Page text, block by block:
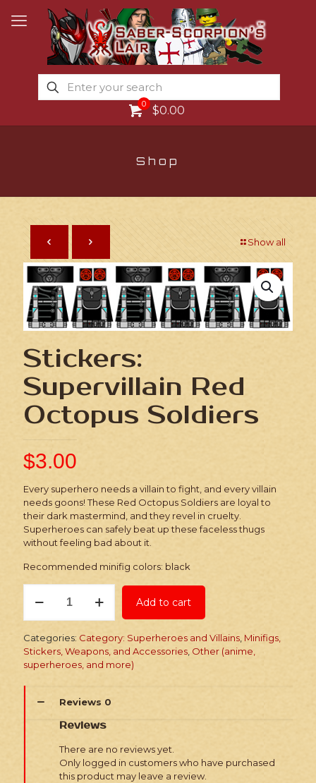
0 $0.00
Shop
Show all
Stickers:
Supervillain Red
Octopus Soldiers
$3.00
Every superhero needs a villain to fight, and every villain
needs goons! These Red Octopus Soldiers are loyal to
their dark mastermind, and they revel in cruelty.
Superheroes can safely beat up these faceless thugs
without feeling bad about it.
Recommended minifig colors: black
Supervillain
Soldiers
quantity
Add to cart
Categories: Category: Superheroes and Villains Minifigs,
Stickers, Weapons, and Accessories Other (anime,
superheroes, and more)
Reviews 0
Reviews
There are no reviews yet.
Only logged in customers who have purchased
this product may leave a review.